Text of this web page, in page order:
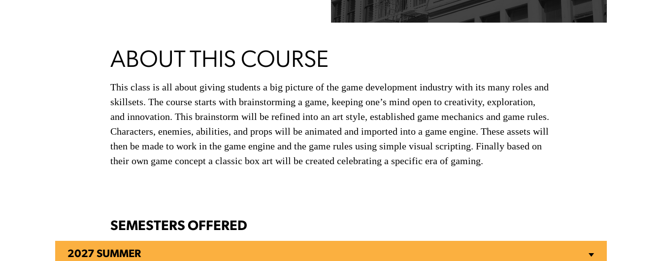
ABOUT THIS COURSE
This class is all about giving students a big picture of the game development industry with its many roles and
skillsets. The course starts with brainstorming a game, keeping one’s mind open to creativity, exploration,
and innovation. This brainstorm will be refined into an art style, established game mechanics and game rules.
Characters, enemies, abilities, and props will be animated and imported into a game engine. These assets will
then be made to work in the game engine and the game rules using simple visual scripting. Finally based on
their own game concept a classic box art will be created celebrating a specific era of gaming.
SEMESTERS OFFERED
2027 SUMMER